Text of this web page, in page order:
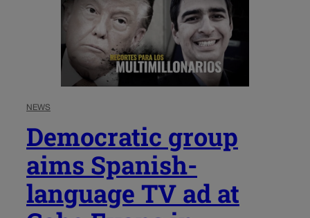
NEWS
Democratic group
aims Spanish-
language TV ad at